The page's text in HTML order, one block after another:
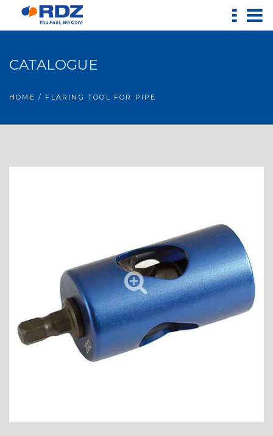
CATALOGUE
HOME / FLARING TOOL FOR PIPE